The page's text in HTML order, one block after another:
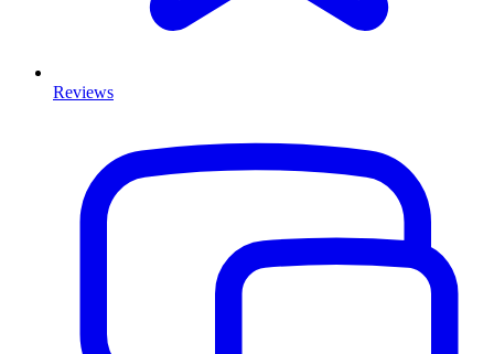
Reviews